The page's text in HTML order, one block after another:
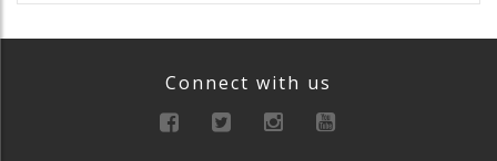
Connect with us